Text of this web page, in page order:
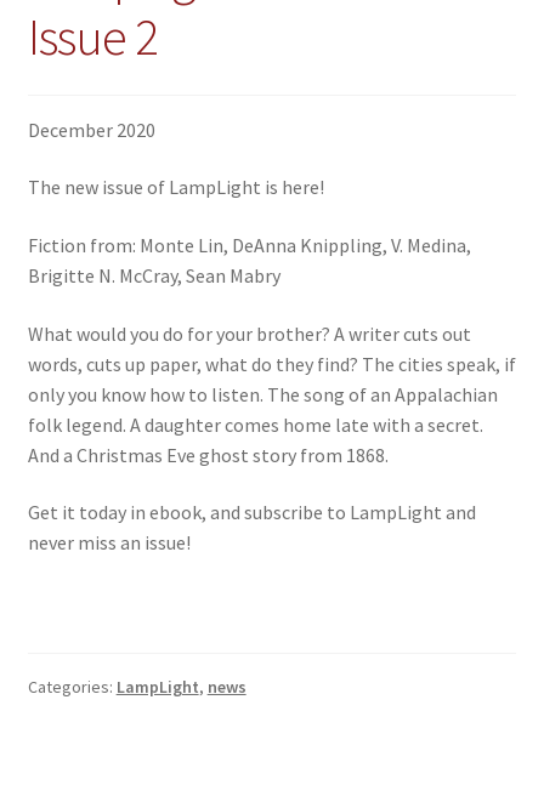
Issue 2
December 2020
The new issue of LampLight is here!
Fiction from: Monte Lin, DeAnna Knippling, V. Medina,
Brigitte N. McCray, Sean Mabry
What would you do for your brother? A writer cuts out
words, cuts up paper, what do they find? The cities speak, if
only you know how to listen. The song of an Appalachian
folk legend. A daughter comes home late with a secret.
And a Christmas Eve ghost story from 1868.
Get it today in ebook, and subscribe to LampLight and
never miss an issue!
Categories: LampLight, news